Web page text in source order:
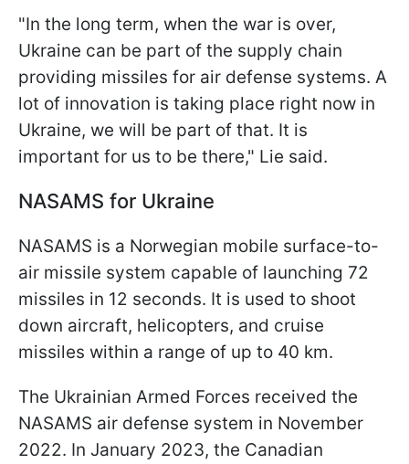
"In the long term, when the war is over,
Ukraine can be part of the supply chain
providing missiles for air defense systems. A
lot of innovation is taking place right now in
Ukraine, we will be part of that. It is
important for us to be there," Lie said.
NASAMS for Ukraine
NASAMS is a Norwegian mobile surface-to-
air missile system capable of launching 72
missiles in 12 seconds. It is used to shoot
down aircraft, helicopters, and cruise
missiles within a range of up to 40 km.
The Ukrainian Armed Forces received the
NASAMS air defense system in November
2022. In January 2023, the Canadian